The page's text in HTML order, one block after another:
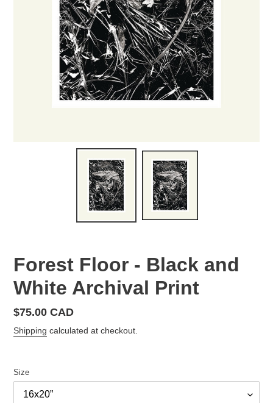
Forest Floor - Black and
White Archival Print
Regular
price
$75.00 CAD
Shipping calculated at checkout.
Size